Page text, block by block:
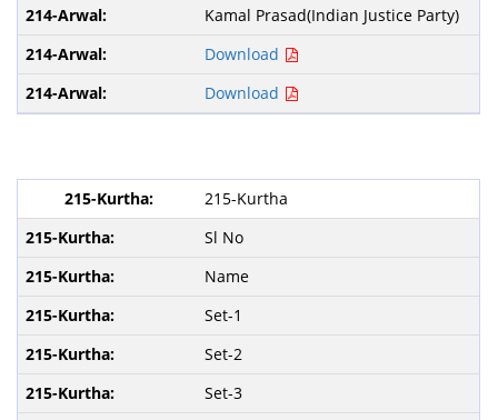
Kamal Prasad(Indian Justice Party)
Download
Download
215-Kurtha
Sl No
Name
Set-1
Set-2
Set-3